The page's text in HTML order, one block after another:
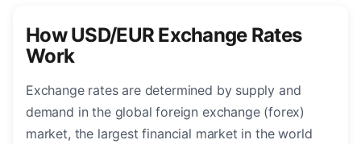
How USD/EUR Exchange Rates
Work
Exchange rates are determined by supply and
demand in the global foreign exchange (forex)
market, the largest financial market in the world